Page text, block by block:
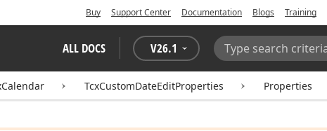
Buy Support Center Documentation Blogs Training
ALL DOCS V26.1
Search:
TcxCustomDateEditProperties Properties